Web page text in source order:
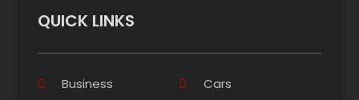
QUICK LINKS
Business
Cars